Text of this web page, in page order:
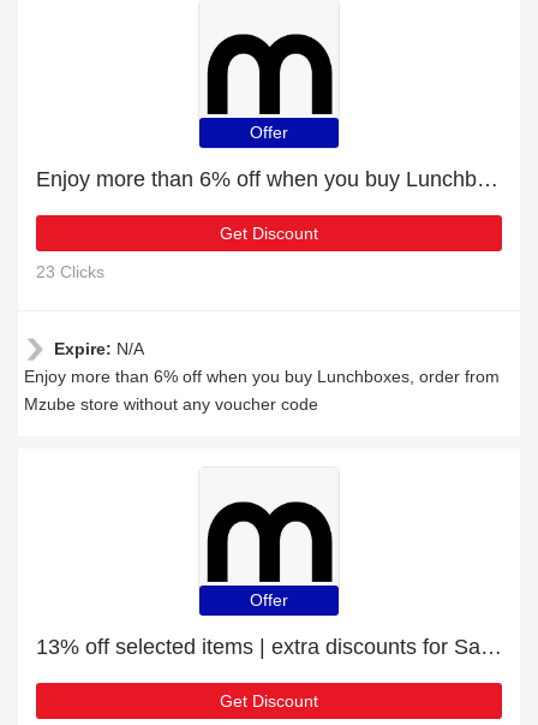
Offer
Enjoy more than 6% off when you buy Lunchboxes
Get Discount
23 Clicks
Expire: N/A
Enjoy more than 6% off when you buy Lunchboxes, order from
Mzube store without any voucher code
Offer
13% off selected items | extra discounts for Sass & Belle Mini Black Geo Planters
Get Discount